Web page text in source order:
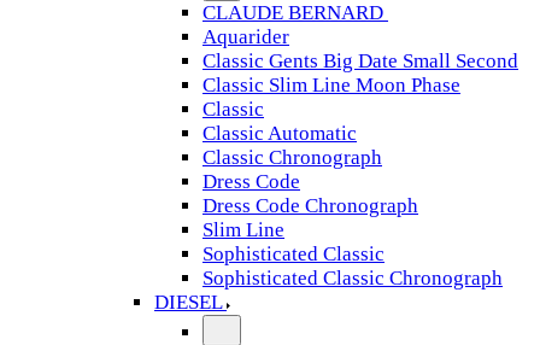
CLAUDE BERNARD
Aquarider
Classic Gents Big Date Small Second
Classic Slim Line Moon Phase
Classic
Classic Automatic
Classic Chronograph
Dress Code
Dress Code Chronograph
Slim Line
Sophisticated Classic
Sophisticated Classic Chronograph
DIESEL